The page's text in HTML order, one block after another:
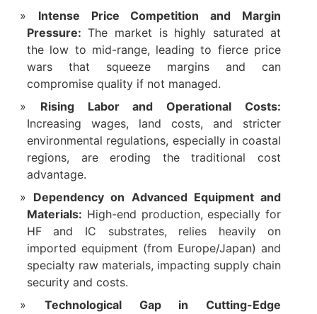
Intense Price Competition and Margin
Pressure: ​ The market is highly saturated at
the low to mid-range, leading to fierce price
wars that squeeze margins and can
compromise quality if not managed.
Rising Labor and Operational Costs:
Increasing wages, land costs, and stricter
environmental regulations, especially in coastal
regions, are eroding the traditional cost
advantage.
Dependency on Advanced Equipment and
Materials: ​ High-end production, especially for
HF and IC substrates, relies heavily on
imported equipment (from Europe/Japan) and
specialty raw materials, impacting supply chain
security and costs.
Technological Gap in Cutting-Edge